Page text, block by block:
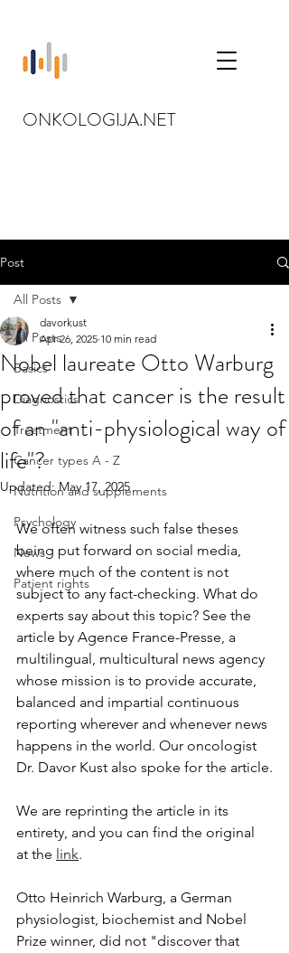
ONKOLOGIJA.NET
Post
All Posts
Basics
Diagnostics
Treatment
Cancer types A - Z
Nutrition and supplements
Psychology
News
Patient rights
All Posts
Nobel laureate Otto Warburg
proved that cancer is the result
of an "anti-physiological way of
life"?
davorkust
Apr 26, 2025 10 min read
Updated:May 17, 2025
We often witness such false theses
being put forward on social media,
where much of the content is not
subject to any fact-checking. What do
experts say about this topic? See the
article by Agence France-Presse, a
multilingual, multicultural news agency
whose mission is to provide accurate,
balanced and impartial continuous
reporting wherever and whenever news
happens in the world. Our oncologist
Dr. Davor Kust also spoke for the article.
We are reprinting the article in its
entirety, and you can find the original
at the link.
Otto Heinrich Warburg, a German
physiologist, biochemist and Nobel
Prize winner, did not "discover that